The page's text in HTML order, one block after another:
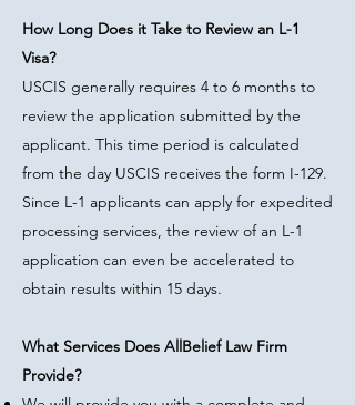
How Long Does it Take to Review an L-1
Visa?
USCIS generally requires 4 to 6 months to
review the application submitted by the
applicant. This time period is calculated
from the day USCIS receives the form I-129.
Since L-1 applicants can apply for expedited
processing services, the review of an L-1
application can even be accelerated to
obtain results within 15 days.
What Services Does AllBelief Law Firm
Provide?